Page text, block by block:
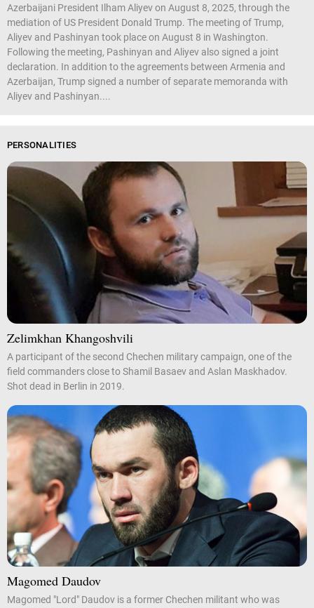
Azerbaijani President Ilham Aliyev on August 8, 2025, through the
mediation of US President Donald Trump. The meeting of Trump,
Aliyev and Pashinyan took place on August 8 in Washington.
Following the meeting, Pashinyan and Aliyev also signed a joint
declaration. In addition to the agreements between Armenia and
Azerbaijan, Trump signed a number of separate memoranda with
Aliyev and Pashinyan....
PERSONALITIES
Zelimkhan Khangoshvili
A participant of the second Chechen military campaign, one of the
field commanders close to Shamil Basaev and Aslan Maskhadov.
Shot dead in Berlin in 2019.
Magomed Daudov
Magomed "Lord" Daudov is a former Chechen militant who was